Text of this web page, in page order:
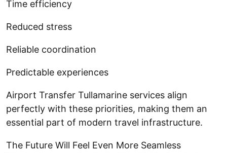
Time efficiency
Reduced stress
Reliable coordination
Predictable experiences
Airport Transfer Tullamarine services align
perfectly with these priorities, making them an
essential part of modern travel infrastructure.
The Future Will Feel Even More Seamless